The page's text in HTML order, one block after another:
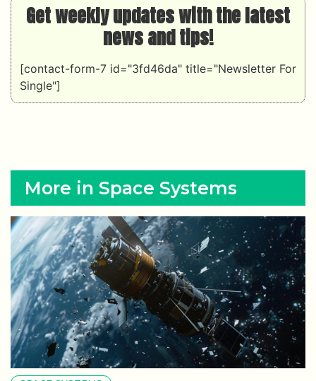
Get weekly updates with the latest
news and tips!
[contact-form-7 id="3fd46da" title="Newsletter For
Single"]
More in Space Systems